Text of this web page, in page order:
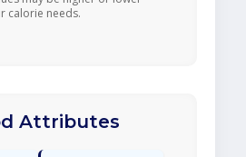
calorie needs.
Attributes